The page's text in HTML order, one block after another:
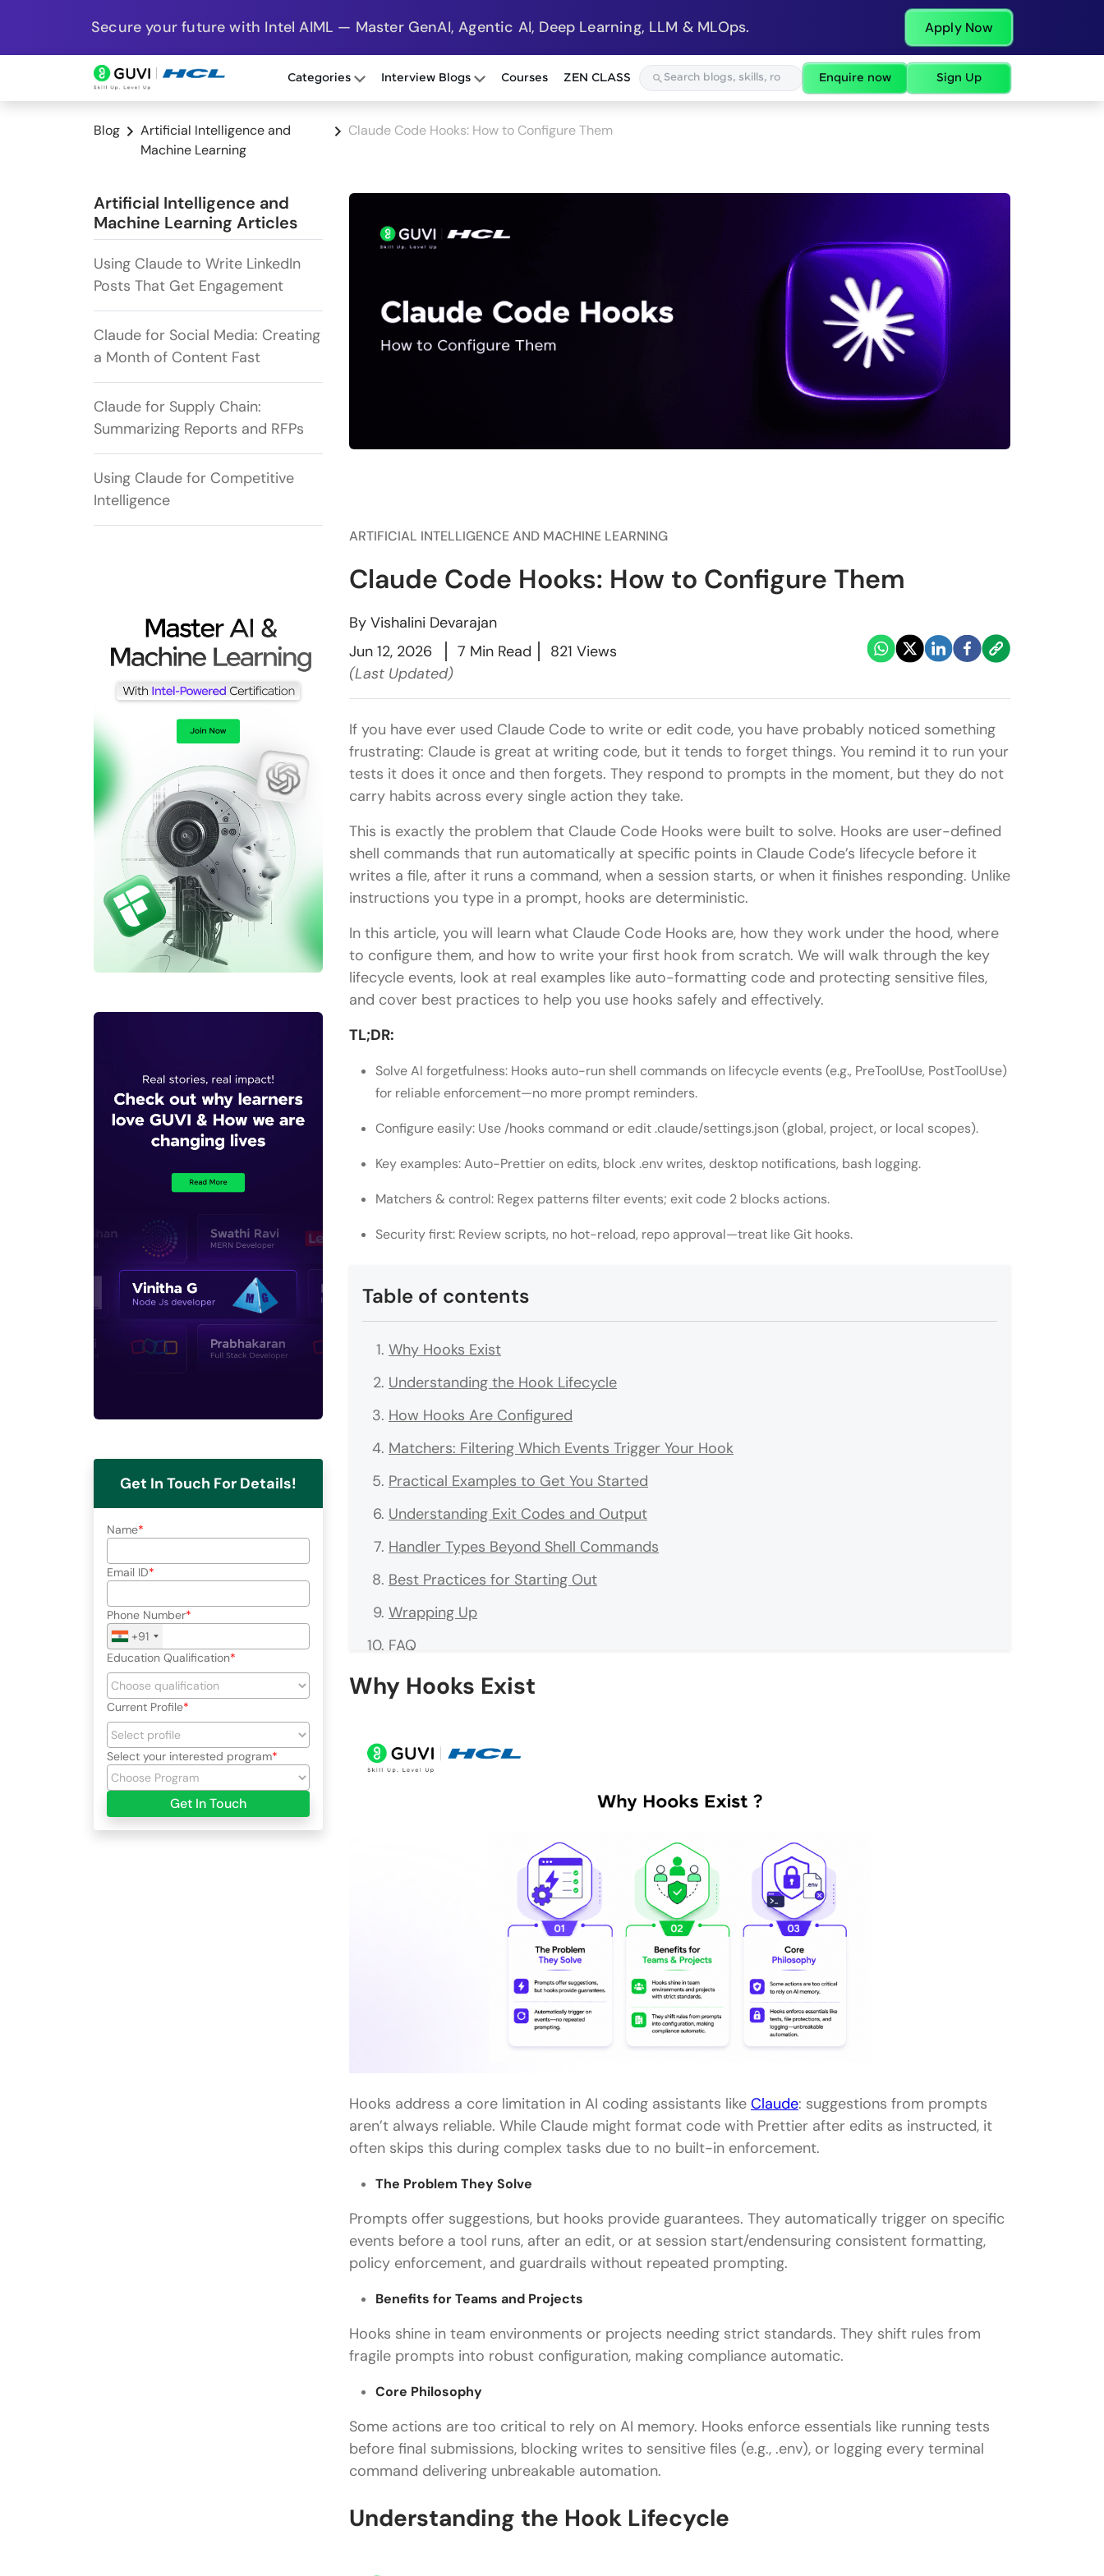
Secure your future with Intel AIML — Master GenAI, Agentic AI, Deep Learning, LLM & MLOps. Apply Now
Categories Interview Blogs Courses ZEN CLASS Enquire now Sign Up
Blog
Artificial Intelligence and
Machine Learning
Claude Code Hooks: How to Configure Them
Artificial Intelligence and
Machine Learning Articles
Using Claude to Write LinkedIn
Posts That Get Engagement
Claude for Social Media: Creating
a Month of Content Fast
Claude for Supply Chain:
Summarizing Reports and RFPs
Using Claude for Competitive
Intelligence
Get In Touch For Details!
Name
Email ID
Phone Number
+91
Education Qualification
Current Profile
Select your interested program
Get In Touch
ARTIFICIAL INTELLIGENCE AND MACHINE LEARNING
Claude Code Hooks: How to Configure Them
By Vishalini Devarajan
Jun 12, 2026
7 Min Read
821 Views
(Last Updated)
If you have ever used Claude Code to write or edit code, you have probably noticed something
frustrating: Claude is great at writing code, but it tends to forget things. You remind it to run your
tests it does it once and then forgets. They respond to prompts in the moment, but they do not
carry habits across every single action they take.
This is exactly the problem that Claude Code Hooks were built to solve. Hooks are user-defined
shell commands that run automatically at specific points in Claude Code’s lifecycle before it
writes a file, after it runs a command, when a session starts, or when it finishes responding. Unlike
instructions you type in a prompt, hooks are deterministic.
In this article, you will learn what Claude Code Hooks are, how they work under the hood, where
to configure them, and how to write your first hook from scratch. We will walk through the key
lifecycle events, look at real examples like auto-formatting code and protecting sensitive files,
and cover best practices to help you use hooks safely and effectively.
TL;DR:
Solve AI forgetfulness: Hooks auto-run shell commands on lifecycle events (e.g., PreToolUse, PostToolUse)
for reliable enforcement—no more prompt reminders.
Configure easily: Use /hooks command or edit .claude/settings.json (global, project, or local scopes).
Key examples: Auto-Prettier on edits, block .env writes, desktop notifications, bash logging.
Matchers & control: Regex patterns filter events; exit code 2 blocks actions.
Security first: Review scripts, no hot-reload, repo approval—treat like Git hooks.
Table of contents
Why Hooks Exist
Understanding the Hook Lifecycle
How Hooks Are Configured
Matchers: Filtering Which Events Trigger Your Hook
Practical Examples to Get You Started
Understanding Exit Codes and Output
Handler Types Beyond Shell Commands
Best Practices for Starting Out
Wrapping Up
FAQ
What are Claude Code Hooks?
How do matchers work?
Can hooks block dangerous actions?
Are hooks secure for teams/open-source?
Why Hooks Exist
Hooks address a core limitation in AI coding assistants like Claude: suggestions from prompts
aren’t always reliable. While Claude might format code with Prettier after edits as instructed, it
often skips this during complex tasks due to no built-in enforcement.
The Problem They Solve
Prompts offer suggestions, but hooks provide guarantees. They automatically trigger on specific
events before a tool runs, after an edit, or at session start/endensuring consistent formatting,
policy enforcement, and guardrails without repeated prompting.
Benefits for Teams and Projects
Hooks shine in team environments or projects needing strict standards. They shift rules from
fragile prompts into robust configuration, making compliance automatic.
Core Philosophy
Some actions are too critical to rely on AI memory. Hooks enforce essentials like running tests
before final submissions, blocking writes to sensitive files (e.g., .env), or logging every terminal
command delivering unbreakable automation.
Understanding the Hook Lifecycle